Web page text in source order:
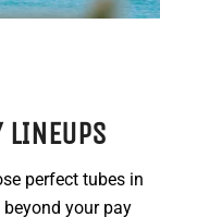
LINEUPS
perfect tubes in
your pay